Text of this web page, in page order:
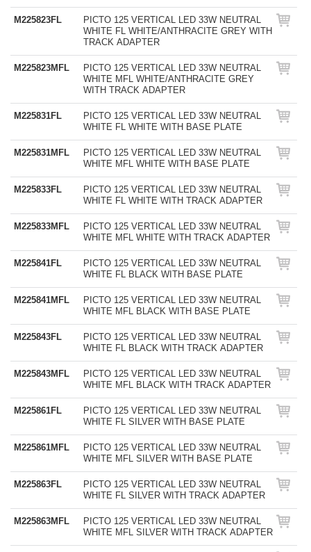
M225823FL
PICTO 125 VERTICAL LED 33W NEUTRAL
WHITE FL WHITE/ANTHRACITE GREY WITH
TRACK ADAPTER
M225823MFL
PICTO 125 VERTICAL LED 33W NEUTRAL
WHITE MFL WHITE/ANTHRACITE GREY
WITH TRACK ADAPTER
M225831FL
PICTO 125 VERTICAL LED 33W NEUTRAL
WHITE FL WHITE WITH BASE PLATE
M225831MFL
PICTO 125 VERTICAL LED 33W NEUTRAL
WHITE MFL WHITE WITH BASE PLATE
M225833FL
PICTO 125 VERTICAL LED 33W NEUTRAL
WHITE FL WHITE WITH TRACK ADAPTER
M225833MFL
PICTO 125 VERTICAL LED 33W NEUTRAL
WHITE MFL WHITE WITH TRACK ADAPTER
M225841FL
PICTO 125 VERTICAL LED 33W NEUTRAL
WHITE FL BLACK WITH BASE PLATE
M225841MFL
PICTO 125 VERTICAL LED 33W NEUTRAL
WHITE MFL BLACK WITH BASE PLATE
M225843FL
PICTO 125 VERTICAL LED 33W NEUTRAL
WHITE FL BLACK WITH TRACK ADAPTER
M225843MFL
PICTO 125 VERTICAL LED 33W NEUTRAL
WHITE MFL BLACK WITH TRACK ADAPTER
M225861FL
PICTO 125 VERTICAL LED 33W NEUTRAL
WHITE FL SILVER WITH BASE PLATE
M225861MFL
PICTO 125 VERTICAL LED 33W NEUTRAL
WHITE MFL SILVER WITH BASE PLATE
M225863FL
PICTO 125 VERTICAL LED 33W NEUTRAL
WHITE FL SILVER WITH TRACK ADAPTER
M225863MFL
PICTO 125 VERTICAL LED 33W NEUTRAL
WHITE MFL SILVER WITH TRACK ADAPTER